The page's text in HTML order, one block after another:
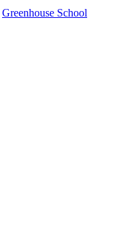
Greenhouse School